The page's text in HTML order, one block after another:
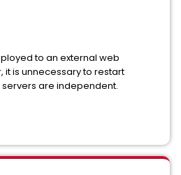
to an external web
it is unnecessary to restart
are independent.